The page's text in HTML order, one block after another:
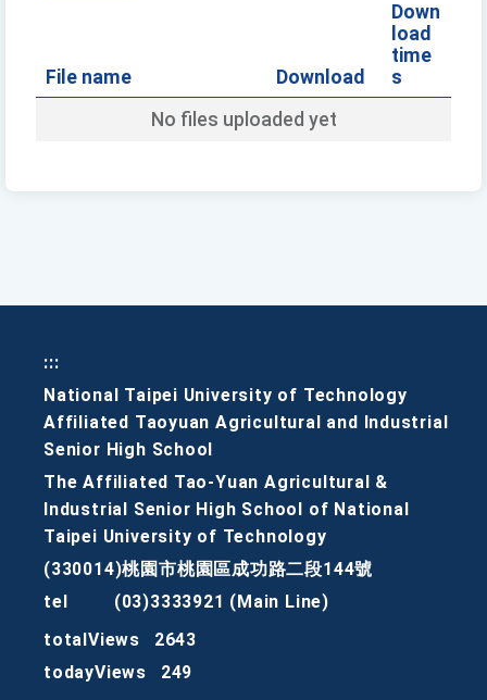
File name Download
Down
load
time
s
No files uploaded yet
:::
National Taipei University of Technology
Affiliated Taoyuan Agricultural and Industrial
Senior High School
The Affiliated Tao-Yuan Agricultural &
Industrial Senior High School of National
Taipei University of Technology
(330014)桃園市桃園區成功路二段144號
tel
(03)3333921 (Main Line)
totalViews
2643
todayViews
249